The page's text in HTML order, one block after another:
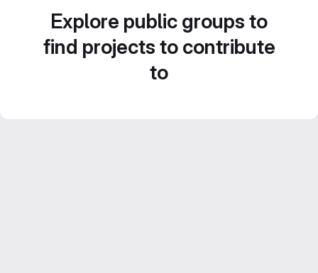
Explore public groups to
find projects to contribute
to